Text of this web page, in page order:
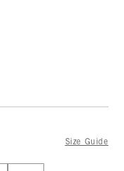
Size Guide